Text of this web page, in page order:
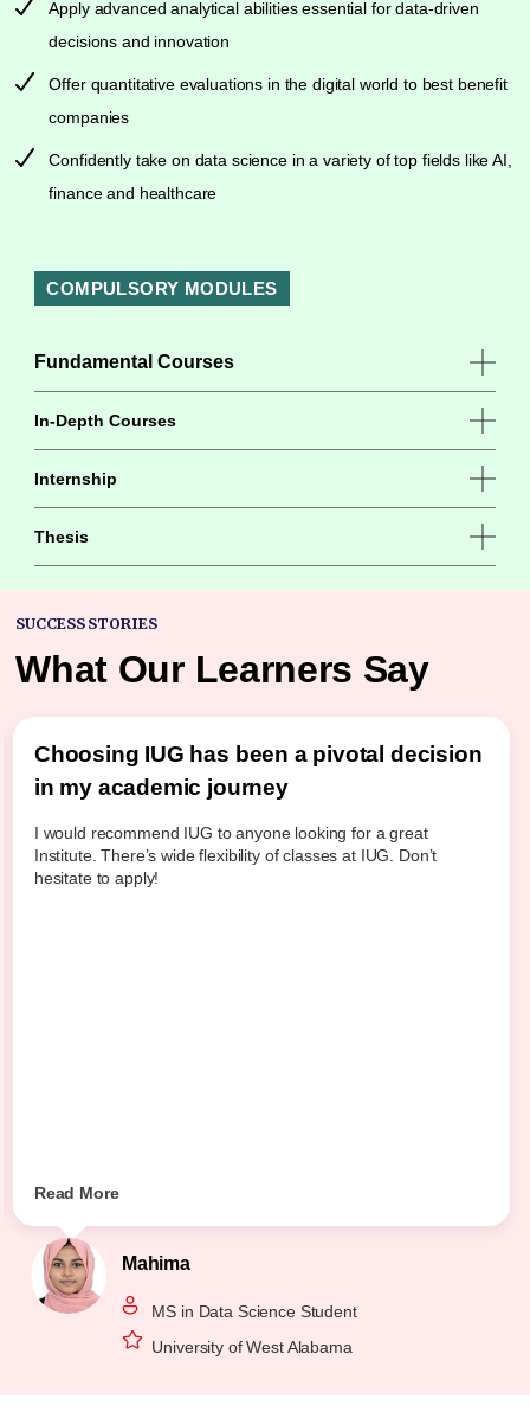
Apply advanced analytical abilities essential for data-driven
decisions and innovation
Offer quantitative evaluations in the digital world to best benefit
companies
Confidently take on data science in a variety of top fields like AI,
finance and healthcare
COMPULSORY MODULES
Fundamental Courses
In-Depth Courses
Internship
Thesis
SUCCESS STORIES
What Our Learners Say
Choosing IUG has been a pivotal decision
in my academic journey
I would recommend IUG to anyone looking for a great
Institute. There’s wide flexibility of classes at IUG. Don’t
hesitate to apply!
Read More
Mahima
MS in Data Science Student
University of West Alabama